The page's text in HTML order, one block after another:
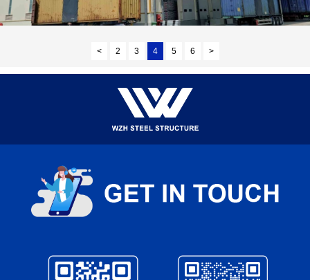
< 2 3 4 5 6 >